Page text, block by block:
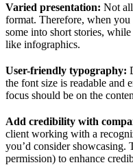
Varied presentation: Not
format. Therefore, when
some into short stories,
like infographics.
User-friendly typography:
the font size is readable and
focus should be on the
Add credibility with
client working with a
you’d consider showcasing.
permission) to enhance